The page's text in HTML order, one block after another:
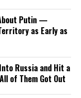
Putin —
as Early as
Russia and Hit a
of Them Got Out